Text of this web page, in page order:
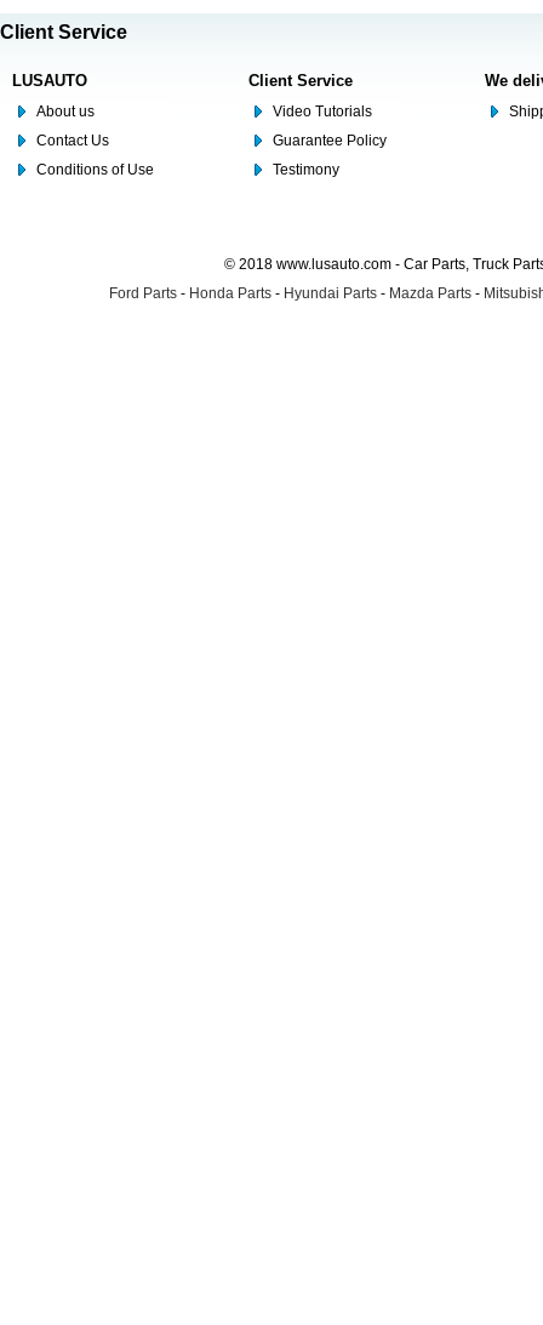
Client Service
LUSAUTO
About us
Contact Us
Conditions of Use
Client Service
Video Tutorials
Guarantee Policy
Testimony
We
© 2018 www.lusauto.com - Car Parts, Truck
Ford Parts - Honda Parts - Hyundai Parts - Mazda Parts -